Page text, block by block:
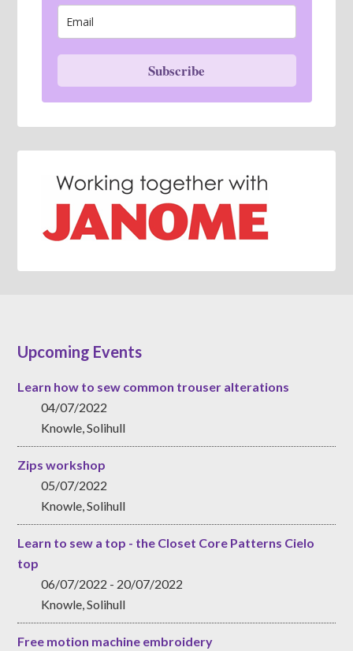
Subscribe
Upcoming Events
Learn how to sew common trouser alterations
04/07/2022
Knowle, Solihull
Zips workshop
05/07/2022
Knowle, Solihull
Learn to sew a top - the Closet Core Patterns Cielo
top
06/07/2022 - 20/07/2022
Knowle, Solihull
Free motion machine embroidery